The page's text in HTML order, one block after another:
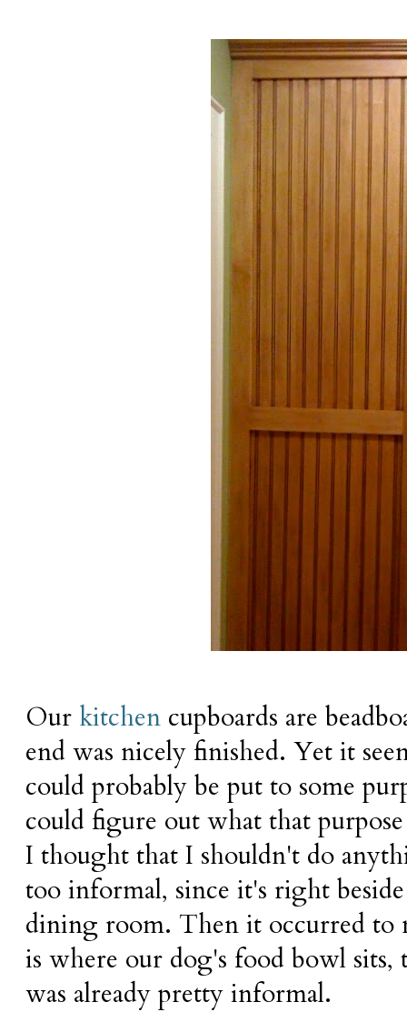
Our kitchen cupboards are
end was nicely finished. Yet it
could probably be put to some
could figure out what that
I thought that I shouldn't do
too informal, since it's right
dining room. Then it occurred to
is where our dog's food bowl sits,
was already pretty informal.